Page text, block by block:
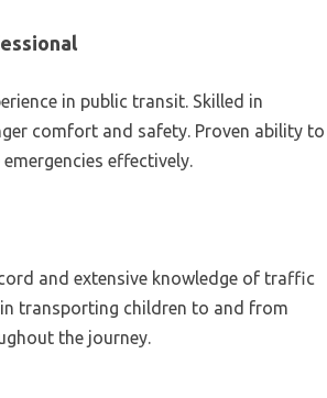
in public transit. Skilled in
comfort and safety. Proven ability to
effectively.
and extensive knowledge of traffic
transporting children to and from
the journey.